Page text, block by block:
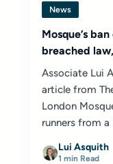
News
Mosque’s
breached
Associate Lui
article from
London
runners from a
Lui Asquith
1 min Read